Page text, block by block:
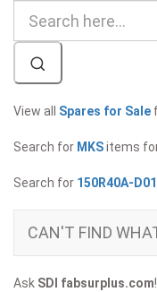
View all Spares for Sale
Search for MKSitems
Search for 150R40A-D01
CAN'T FIND
Ask SDI fabsurplus.com